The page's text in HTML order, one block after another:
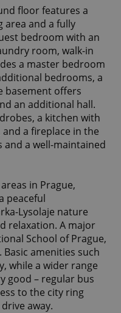
floor features a
area and a fully
bedroom with an
room, walk-in
a master bedroom
bedrooms, a
basement offers
an additional hall.
a kitchen with
a fireplace in the
and a well-maintained
in Prague,
peaceful
Lysolaje nature
relaxation. A major
School of Prague,
amenities such
while a wider range
good – regular bus
to the city ring
away.